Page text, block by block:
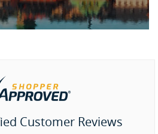
Customer Reviews